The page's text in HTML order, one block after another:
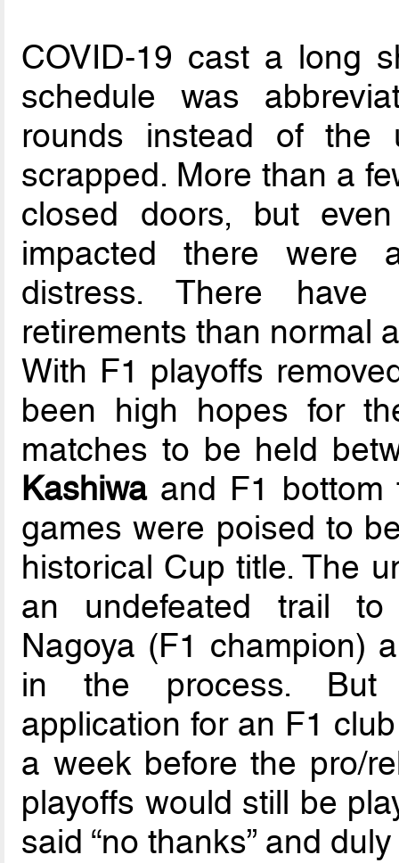
COVID-19 cast a long
schedule was
rounds instead of the
scrapped. More than a
closed doors, but
impacted there were
distress. There
retirements than normal
With F1 playoffs
been high hopes for
matches to be held
Kashiwaand F1 bottom
games were poised to
historical Cup title. The
an undefeated trail
Nagoya (F1 champion)
in the process. But
application for an F1
a week before the pro/
playoffs would still be
said “no thanks” and